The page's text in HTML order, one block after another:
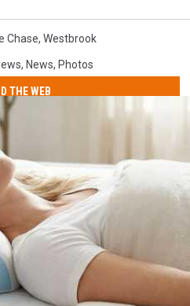
Chase, Westbrook
, News, Photos
THE WEB